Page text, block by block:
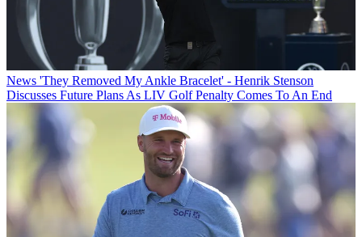
News 'They Removed My Ankle Bracelet' - Henrik Stenson
Discusses Future Plans As LIV Golf Penalty Comes To An End